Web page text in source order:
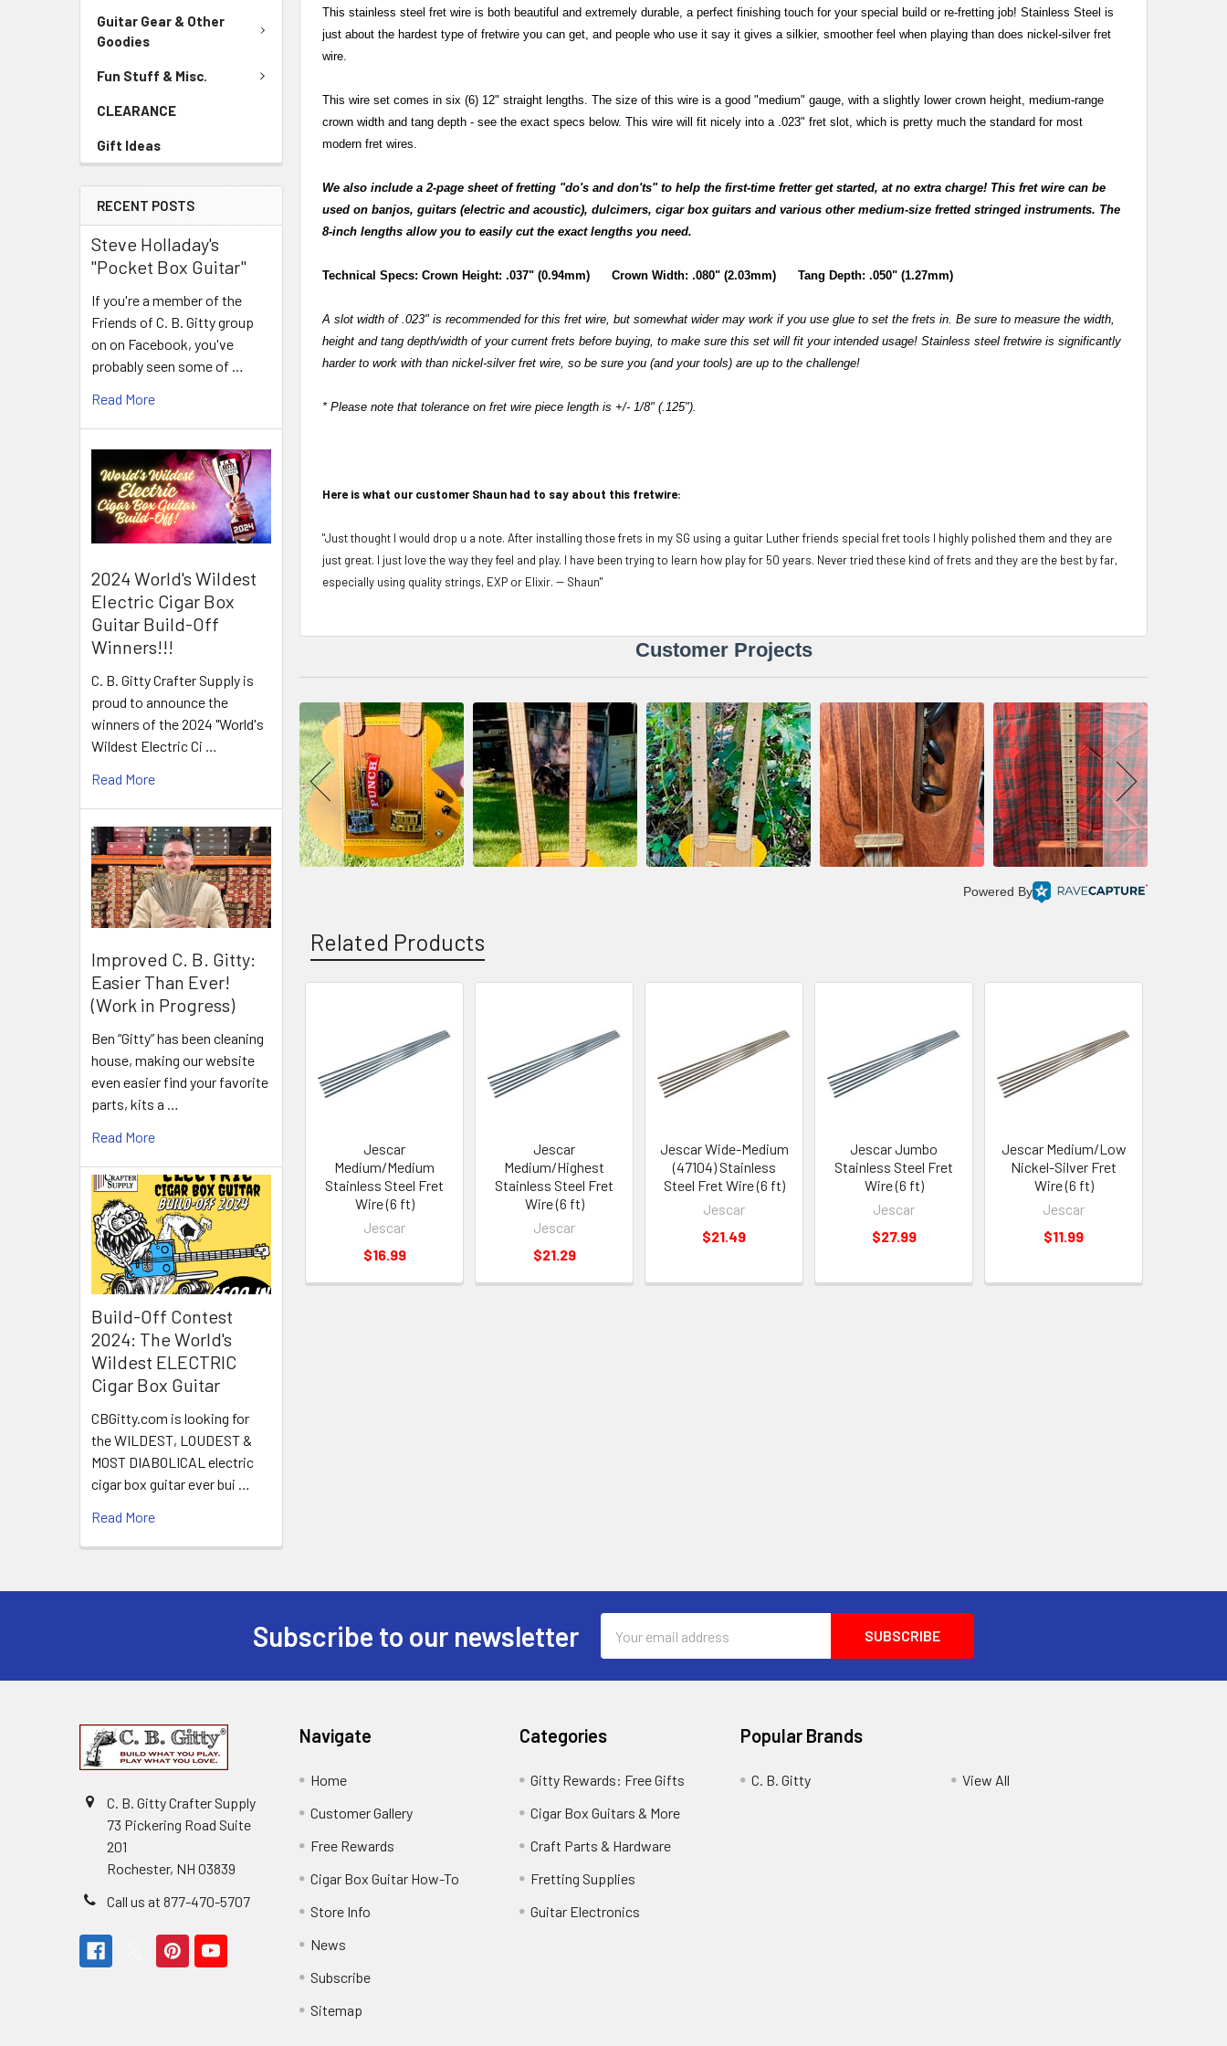
Guitar Gear & Other
Goodies
Fun Stuff & Misc.
CLEARANCE
Gift Ideas
RECENT POSTS
Steve Holladay's
"Pocket Box Guitar"
If you're a member of the
Friends of C. B. Gitty group
on on Facebook, you've
probably seen some of …
Read More
2024 World's Wildest
Electric Cigar Box
Guitar Build-Off
Winners!!!
C. B. Gitty Crafter Supply is
proud to announce the
winners of the 2024 "World's
Wildest Electric Ci …
Read More
Improved C. B. Gitty:
Easier Than Ever!
(Work in Progress)
Ben “Gitty” has been cleaning
house, making our website
even easier find your favorite
parts, kits a …
Read More
Build-Off Contest
2024: The World's
Wildest ELECTRIC
Cigar Box Guitar
CBGitty.com is looking for
the WILDEST, LOUDEST &
MOST DIABOLICAL electric
cigar box guitar ever bui …
Read More
This stainless steel fret wire is both beautiful and extremely durable, a perfect finishing touch for your special build or re-fretting job! Stainless Steel is
just about the hardest type of fretwire you can get, and people who use it say it gives a silkier, smoother feel when playing than does nickel-silver fret
wire.
This wire set comes in six (6) 12" straight lengths. The size of this wire is a good "medium" gauge, with a slightly lower crown height, medium-range
crown width and tang depth - see the exact specs below. This wire will fit nicely into a .023" fret slot, which is pretty much the standard for most
modern fret wires.
We also include a 2-page sheet of fretting "do's and don'ts" to help the first-time fretter get started, at no extra charge! This fret wire can be
used on banjos, guitars (electric and acoustic), dulcimers, cigar box guitars and various other medium-size fretted stringed instruments. The
8-inch lengths allow you to easily cut the exact lengths you need.
Technical Specs: Crown Height: .037" (0.94mm) Crown Width: .080" (2.03mm) Tang Depth: .050" (1.27mm)
A slot width of .023" is recommended for this fret wire, but somewhat wider may work if you use glue to set the frets in. Be sure to measure the width,
height and tang depth/width of your current frets before buying, to make sure this set will fit your intended usage! Stainless steel fretwire is significantly
harder to work with than nickel-silver fret wire, so be sure you (and your tools) are up to the challenge!
* Please note that tolerance on fret wire piece length is +/- 1/8" (.125").
Here is what our customer Shaun had to say about this fretwire:
"Just thought I would drop u a note. After installing those frets in my SG using a guitar Luther friends special fret tools I highly polished them and they are
just great. I just love the way they feel and play. I have been trying to learn how play for 50 years. Never tried these kind of frets and they are the best by far,
especially using quality strings, EXP or Elixir. -- Shaun"
Customer Projects
Powered By
Related Products
Jescar
Medium/Medium
Stainless Steel Fret
Wire (6 ft)
Jescar
$16.99
Jescar
Medium/Highest
Stainless Steel Fret
Wire (6 ft)
Jescar
$21.29
Jescar Wide-Medium
(47104) Stainless
Steel Fret Wire (6 ft)
Jescar
$21.49
Jescar Jumbo
Stainless Steel Fret
Wire (6 ft)
Jescar
$27.99
Jescar Medium/Low
Nickel-Silver Fret
Wire (6 ft)
Jescar
$11.99
Subscribe to our newsletter
Address
C. B. Gitty Crafter Supply
73 Pickering Road Suite
201
Rochester, NH 03839
Call us at 877-470-5707
Navigate
Home
Customer Gallery
Free Rewards
Cigar Box Guitar How-To
Store Info
News
Subscribe
Sitemap
Categories
Gitty Rewards: Free Gifts
Cigar Box Guitars & More
Craft Parts & Hardware
Fretting Supplies
Guitar Electronics
Popular Brands
C. B. Gitty View All